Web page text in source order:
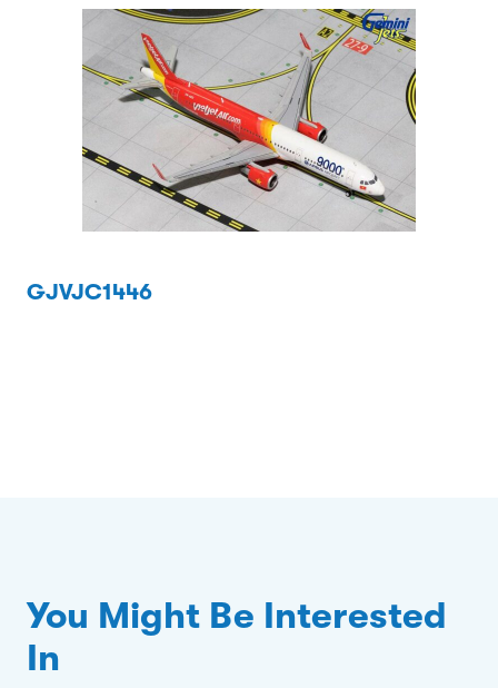
GJVJC1446
You Might Be Interested
In